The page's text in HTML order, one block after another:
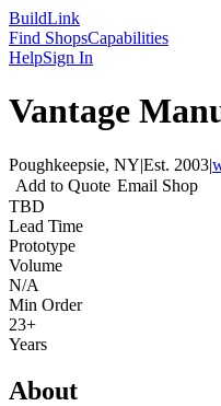
BuildLink
Find ShopsCapabilities
HelpSign In
Vantage
Poughkeepsie, NY|Est. 2003|
Add to Quote Email Shop
TBD
Lead Time
Prototype
Volume
N/A
Min Order
23+
Years
About